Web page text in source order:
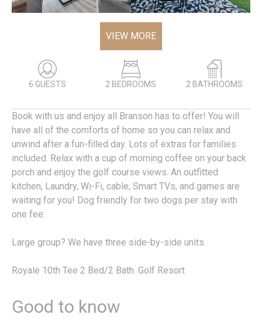
VIEW MORE
6 GUESTS 2 BEDROOMS 2 BATHROOMS
Book with us and enjoy all Branson has to offer! You will
have all of the comforts of home so you can relax and
unwind after a fun-filled day. Lots of extras for families
included. Relax with a cup of morning coffee on your back
porch and enjoy the golf course views. An outfitted
kitchen, Laundry, Wi-Fi, cable, Smart TVs, and games are
waiting for you! Dog friendly for two dogs per stay with
one fee.
Large group? We have three side-by-side units.
Royale 10th Tee 2 Bed/2 Bath. Golf Resort
Good to know